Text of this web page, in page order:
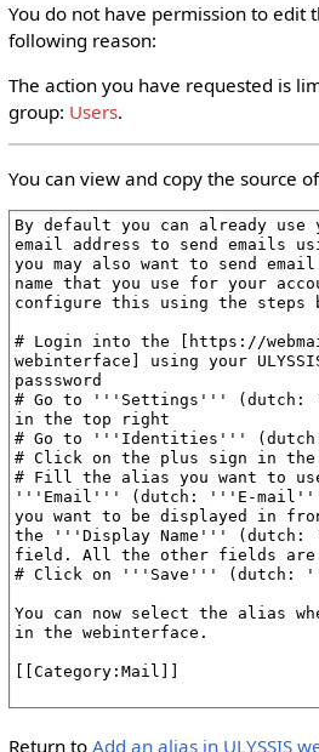
You do not have permission to edit
following reason:
The action you have requested is
group: Users.
You can view and copy the source
Return to Add an alias in ULYSSIS